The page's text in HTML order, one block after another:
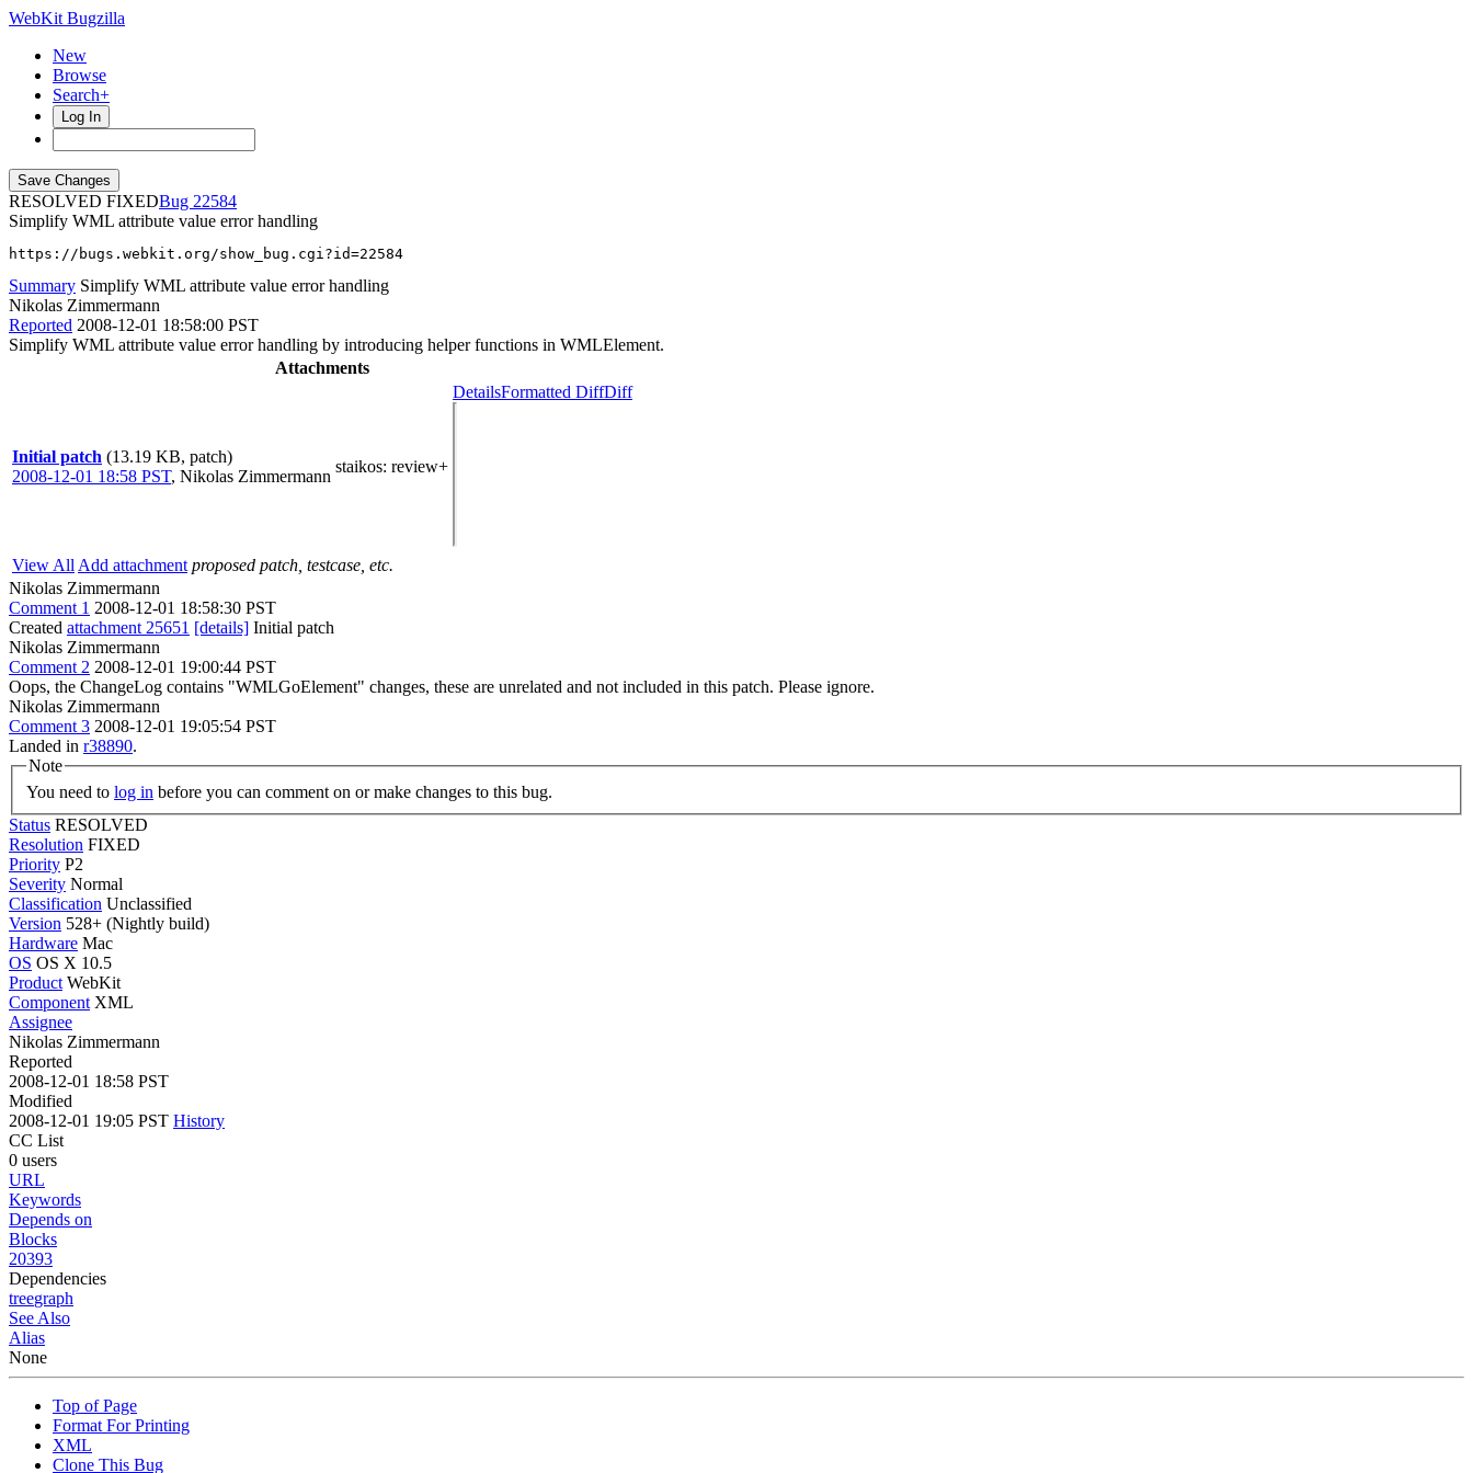
WebKit Bugzilla
New
Browse
Search+
Log In
RESOLVED FIXED
22584
Simplify WML attribute value error handling
https://bugs.webkit.org/show_bug.cgi?id=22584
Summary Simplify WML attribute value error handling
Nikolas Zimmermann
Reported 2008-12-01 18:58:00 PST
Simplify WML attribute value error handling by introducing helper functions in WMLElement.
Attachments
Initial patch (13.19 KB, patch)
2008-12-01 18:58 PST, Nikolas Zimmermann
staikos: review+
DetailsFormatted DiffDiff
View All Add attachment proposed patch, testcase, etc.
Nikolas Zimmermann
Comment 1 2008-12-01 18:58:30 PST
Created attachment 25651 [details] Initial patch
Nikolas Zimmermann
Comment 2 2008-12-01 19:00:44 PST
Oops, the ChangeLog contains "WMLGoElement" changes, these are unrelated and not included in this patch. Please ignore.
Nikolas Zimmermann
Comment 3 2008-12-01 19:05:54 PST
Landed in r38890.
Note
You need to log in before you can comment on or make changes to this bug.
Status RESOLVED
Resolution FIXED
Priority P2
Severity Normal
Classification Unclassified
Version 528+ (Nightly build)
Hardware Mac
OS OS X 10.5
Product WebKit
Component XML
Assignee
Nikolas Zimmermann
Reported
2008-12-01 18:58 PST
Modified
2008-12-01 19:05 PST History
CC List
0 users
URL
Keywords
Depends on
Blocks
20393
Dependencies
treegraph
See Also
Alias
None
Top of Page
Format For Printing
XML
Clone This Bug